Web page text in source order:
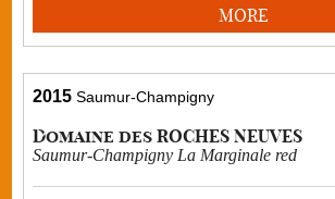
MORE
2015 Saumur-Champigny
Domaine des ROCHES NEUVES
Saumur-Champigny La Marginale red